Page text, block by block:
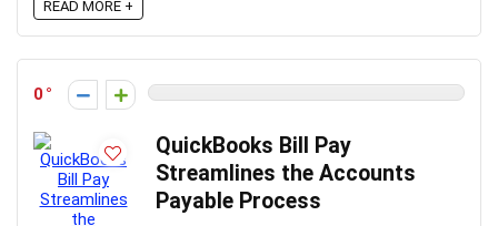
READ MORE +
0
QuickBooks Bill Pay
Streamlines the Accounts
Payable Process